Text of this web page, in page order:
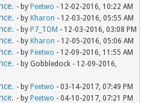
- by Peetwo - 12-02-2016, 10:22 AM
- by Kharon - 12-03-2016, 05:55 AM
- by P7_TOM - 12-03-2016, 03:08 PM
- by Kharon - 12-05-2016, 05:06 AM
- by Peetwo - 12-09-2016, 11:55 AM
- by Gobbledock - 12-09-2016,
- by Peetwo - 03-14-2017, 07:49 PM
- by Peetwo - 04-10-2017, 07:21 PM